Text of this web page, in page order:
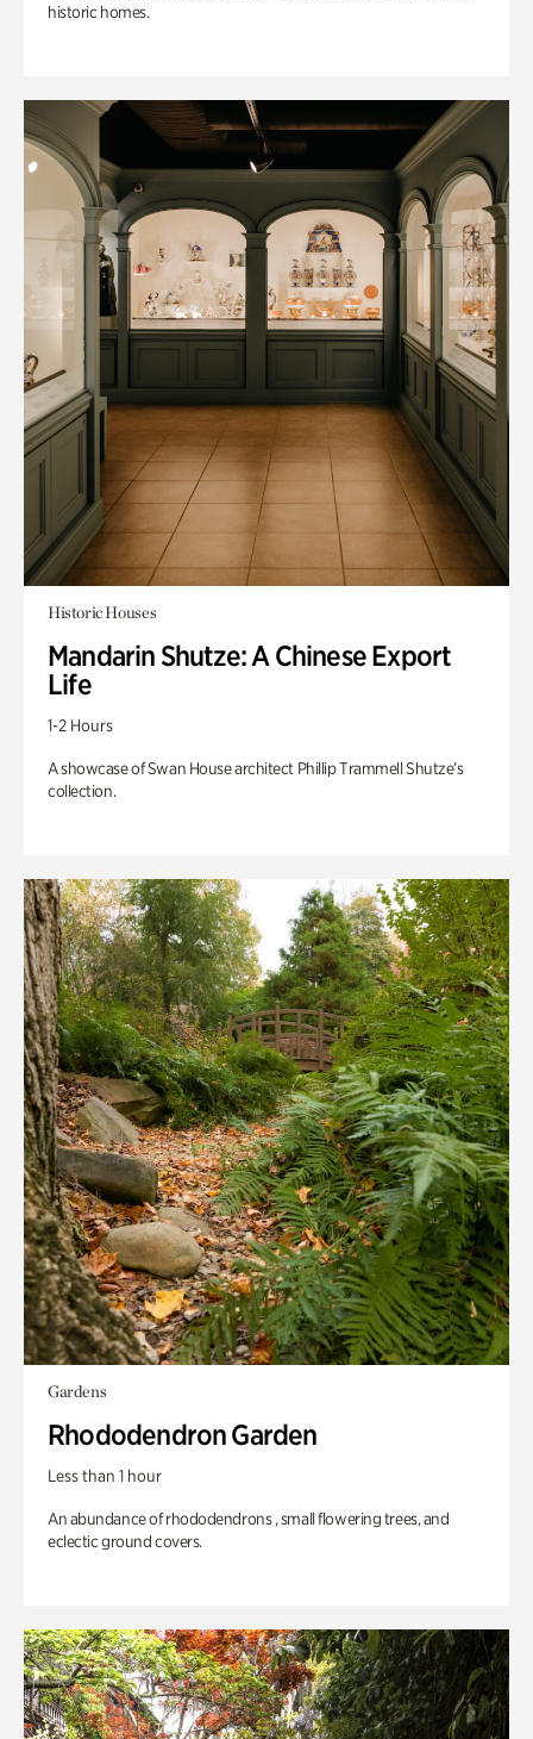
historic homes.
Historic Houses
Mandarin Shutze: A Chinese Export
Life
1-2 Hours
A showcase of Swan House architect Phillip Trammell Shutze’s
collection.
Gardens
Rhododendron Garden
Less than 1 hour
An abundance of rhododendrons , small flowering trees, and
eclectic ground covers.